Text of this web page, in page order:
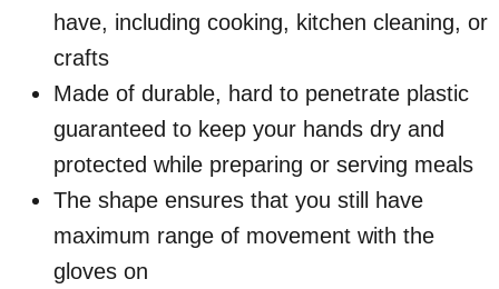
have, including cooking, kitchen cleaning, or
crafts
Made of durable, hard to penetrate plastic
guaranteed to keep your hands dry and
protected while preparing or serving meals
The shape ensures that you still have
maximum range of movement with the
gloves on